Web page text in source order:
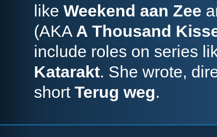
like Weekend aan Zee
(AKA A Thousand
include roles on series
Katarakt. She wrote,
short Terug weg.